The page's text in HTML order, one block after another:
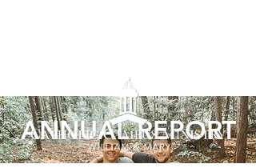
ANNUAL REPORT